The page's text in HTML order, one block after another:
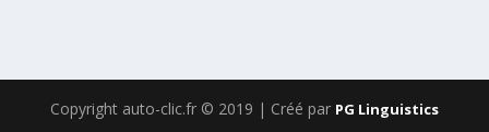
Copyright auto-clic.fr © 2019 | Créé par PG Linguistics